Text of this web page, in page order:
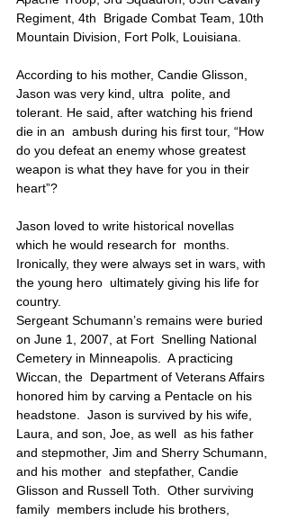
Regiment, 4th  Brigade Combat Team, 10th
Mountain Division, Fort Polk, Louisiana.
According to his mother, Candie Glisson,
Jason was very kind, ultra  polite, and
tolerant. He said, after watching his friend
die in an  ambush during his first tour, “How
do you defeat an enemy whose greatest
weapon is what they have for you in their
heart”?
Jason loved to write historical novellas
which he would research for  months.
Ironically, they were always set in wars, with
the young hero  ultimately giving his life for
country.
Sergeant Schumann’s remains were buried
on June 1, 2007, at Fort  Snelling National
Cemetery in Minneapolis.  A practicing
Wiccan, the  Department of Veterans Affairs
honored him by carving a Pentacle on his
headstone.  Jason is survived by his wife,
Laura, and son, Joe, as well  as his father
and stepmother, Jim and Sherry Schumann,
and his mother  and stepfather, Candie
Glisson and Russell Toth.  Other surviving
family  members include his brothers,